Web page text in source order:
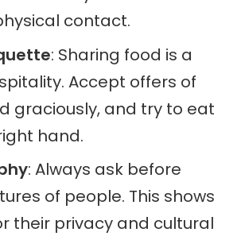
contact.
: Sharing food is a
Accept offers of
graciously, and try to eat
hand.
: Always ask before
of people. This shows
their privacy and cultural